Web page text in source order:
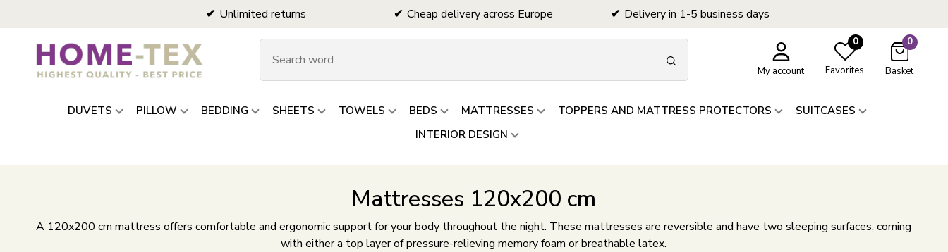
Unlimited returns Cheap delivery across Europe Delivery in 1-5 business days
My account
0
Favorites
0
Basket
DUVETS PILLOW BEDDING SHEETS TOWELS BEDS MATTRESSES TOPPERS AND MATTRESS PROTECTORS
SUITCASES
INTERIOR DESIGN
Mattresses 120x200 cm
A 120x200 cm mattress offers comfortable and ergonomic support for your body throughout the night. These mattresses are reversible and have two sleeping surfaces, coming
with either a top layer of pressure-relieving memory foam or breathable latex.